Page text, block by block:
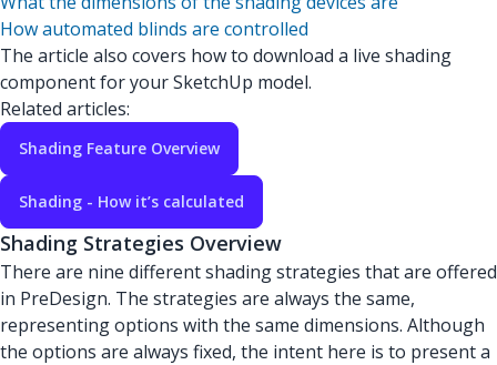
How automated blinds are controlled
The article also covers how to download a live shading
component for your SketchUp model.
Related articles:
Shading Feature Overview
Shading - How it’s calculated
Shading Strategies Overview
There are nine different shading strategies that are offered
in PreDesign. The strategies are always the same,
representing options with the same dimensions. Although
the options are always fixed, the intent here is to present a